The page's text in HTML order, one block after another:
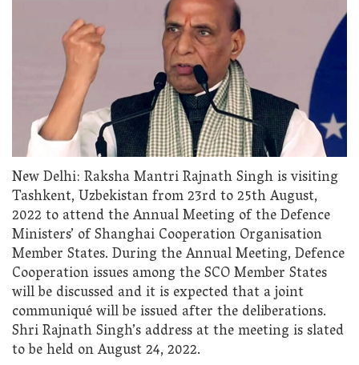
New Delhi: Raksha Mantri Rajnath Singh is visiting
Tashkent, Uzbekistan from 23rd to 25th August,
2022 to attend the Annual Meeting of the Defence
Ministers’ of Shanghai Cooperation Organisation
Member States. During the Annual Meeting, Defence
Cooperation issues among the SCO Member States
will be discussed and it is expected that a joint
communiqué will be issued after the deliberations.
Shri Rajnath Singh’s address at the meeting is slated
to be held on August 24, 2022.